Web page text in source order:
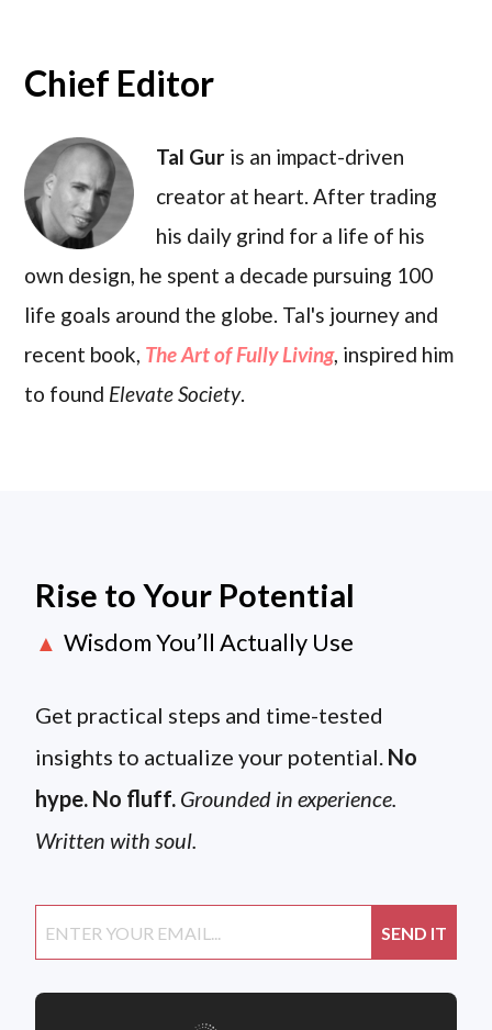
Chief Editor
Tal Gur is an impact-driven
creator at heart. After trading
his daily grind for a life of his
own design, he spent a decade pursuing 100
life goals around the globe. Tal's journey and
recent book, The Art of Fully Living, inspired him
to found Elevate Society.
Rise to Your Potential
▲ Wisdom You’ll Actually Use
Get practical steps and time-tested
insights to actualize your potential. No
hype. No fluff. Grounded in experience.
Written with soul.